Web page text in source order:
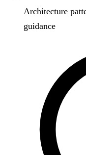
Architecture
guidance